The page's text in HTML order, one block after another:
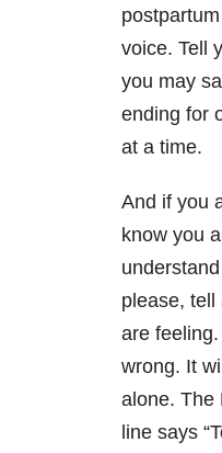
voice. Tell
you may
ending for
at a time.
And if you
know you
please, tell
are
wrong. It
alone. The
line says